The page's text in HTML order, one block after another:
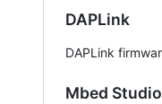
DAPLink
DAPLink
Mbed Studio